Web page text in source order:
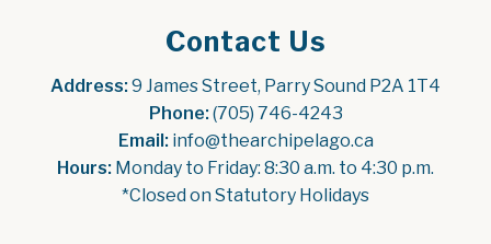
Contact Us
Address: 9 James Street, Parry Sound P2A 1T4
Phone: (705) 746-4243
Email: info@thearchipelago.ca
Hours: Monday to Friday: 8:30 a.m. to 4:30 p.m.
*Closed on Statutory Holidays